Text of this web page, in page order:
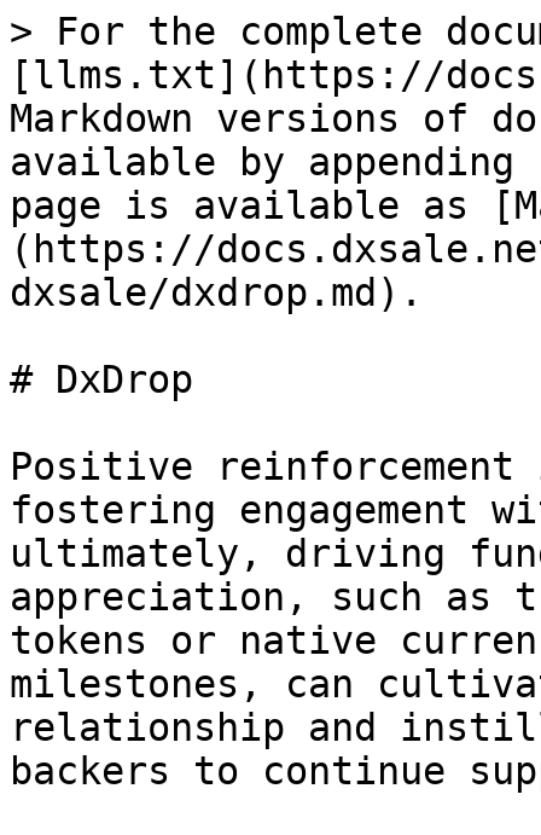
> For the complete
[llms.txt](https://
Markdown versions of
available by
page is available as
(https://
dxsale/dxdrop.md).
# DxDrop
Positive
fostering engagement
ultimately, driving
appreciation, such as
tokens or native
milestones, can
relationship and
backers to continue